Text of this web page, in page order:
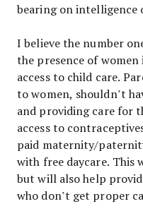
bearing on intelligence
I believe the number
the presence of
access to child care.
to women, shouldn’t
and providing care for
access to
paid maternity/
with free daycare. This
but will also help
who don’t get proper